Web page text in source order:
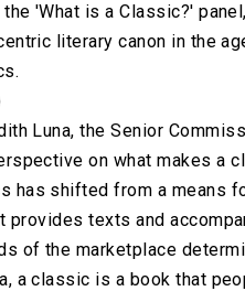
'What is a Classic?'
literary canon in the
Luna, the Senior
on what makes a
has shifted from a means
provides texts and
of the marketplace
a classic is a book that